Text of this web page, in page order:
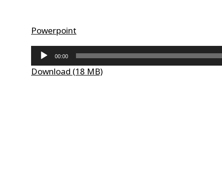
Powerpoint
Audio
Player
00:00
Download (18 MB)